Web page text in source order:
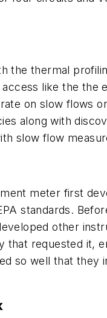
the thermal
like the
on slow flows
along with
slow flow
meter first
standards.
other
requested it,
so well that